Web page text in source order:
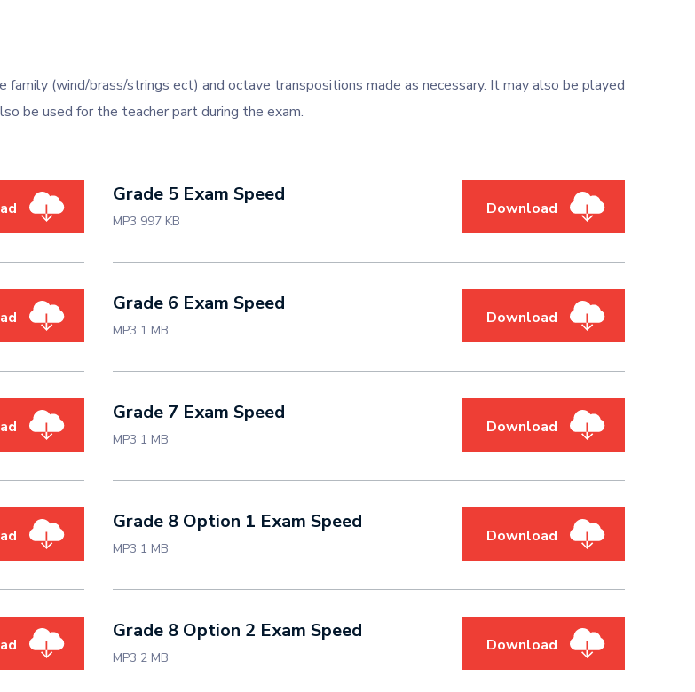
(wind/brass/strings ect) and octave transpositions made as necessary. It may also be played
be used for the teacher part during the exam.
Grade 5 Exam Speed
MP3 997 KB
Download
Grade 6 Exam Speed
MP3 1 MB
Download
Grade 7 Exam Speed
MP3 1 MB
Download
Grade 8 Option 1 Exam Speed
MP3 1 MB
Download
Grade 8 Option 2 Exam Speed
MP3 2 MB
Download